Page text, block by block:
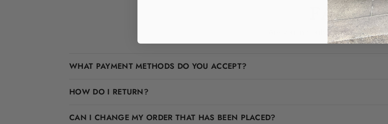
FAQ
Are you in doubt? We'll help you!
WHAT PAYMENT METHODS DO YOU ACCEPT?
HOW DO I RETURN?
CAN I CHANGE MY ORDER THAT HAS BEEN PLACED?